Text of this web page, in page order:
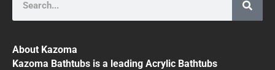
About Kazoma
Kazoma Bathtubs is a leading Acrylic Bathtubs